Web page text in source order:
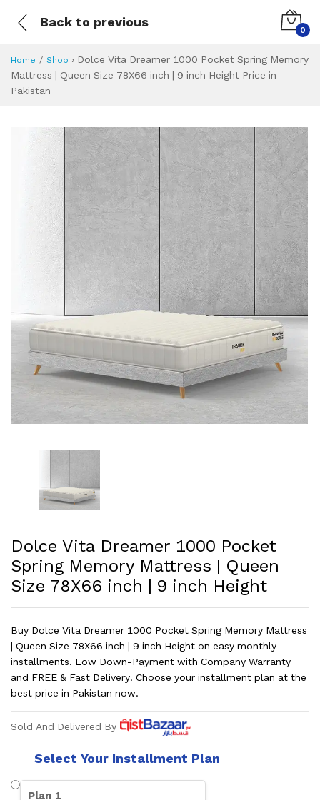
Back to previous
0
Home Shop › Dolce Vita Dreamer 1000 Pocket Spring Memory
Mattress | Queen Size 78X66 inch | 9 inch Height Price in
Pakistan
Dolce Vita
Specifications &
Installment Plan
Latest Price
Why Buy from Us
Dolce Vita Dreamer 1000 Pocket
Spring Memory Mattress | Queen
Size 78X66 inch | 9 inch Height
Buy Dolce Vita Dreamer 1000 Pocket Spring Memory Mattress
| Queen Size 78X66 inch | 9 inch Height on easy monthly
installments. Low Down-Payment with Company Warranty
and FREE & Fast Delivery. Choose your installment plan at the
best price in Pakistan now.
Sold And Delivered By
Select Your Installment Plan
Plan 1